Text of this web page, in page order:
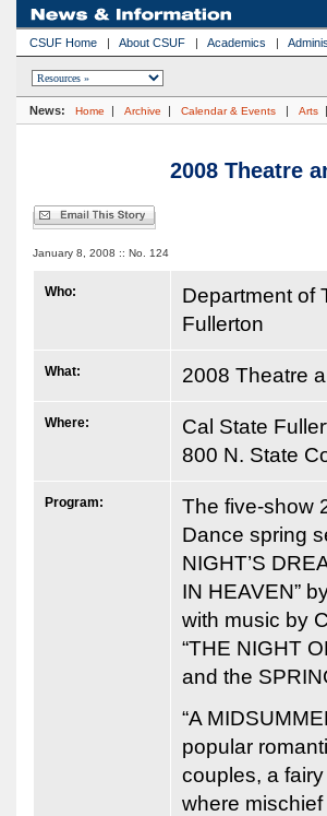
CSUF Home | About CSUF | Academics |
News: Home | Archive | Calendar & Events | Arts
2008 Theatre
January 8, 2008 :: No. 124
Who:
Department of
Fullerton
What: 2008 Theatre
Where:
Cal State
800 N. State
Program:
The five-show
Dance spring
NIGHT’S
IN HEAVEN”
with music by
“THE NIGHT
and the
“A
popular
couples, a
where